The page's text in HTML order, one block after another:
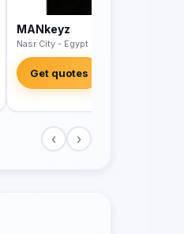
MANkeyz
Nasr City - Egypt
Get quotes
‹ ›